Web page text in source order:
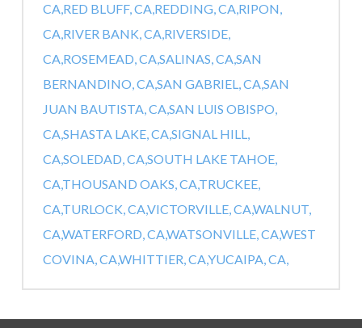
CA,RED BLUFF, CA,REDDING, CA,RIPON,
CA,RIVER BANK, CA,RIVERSIDE,
CA,ROSEMEAD, CA,SALINAS, CA,SAN
BERNANDINO, CA,SAN GABRIEL, CA,SAN
JUAN BAUTISTA, CA,SAN LUIS OBISPO,
CA,SHASTA LAKE, CA,SIGNAL HILL,
CA,SOLEDAD, CA,SOUTH LAKE TAHOE,
CA,THOUSAND OAKS, CA,TRUCKEE,
CA,TURLOCK, CA,VICTORVILLE, CA,WALNUT,
CA,WATERFORD, CA,WATSONVILLE, CA,WEST
COVINA, CA,WHITTIER, CA,YUCAIPA, CA,